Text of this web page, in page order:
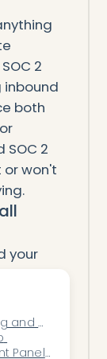
2
inbound
both
SOC 2
or won't
your
already
and
Panels